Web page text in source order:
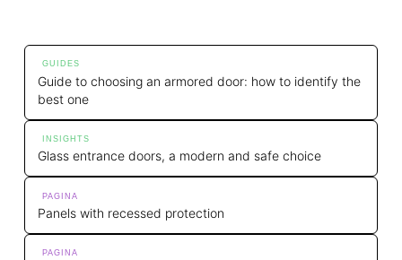
GUIDES
Guide to choosing an armored door: how to identify the
best one
INSIGHTS
Glass entrance doors, a modern and safe choice
PAGINA
Panels with recessed protection
PAGINA